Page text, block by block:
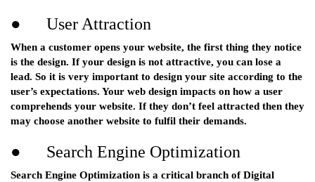
● User Attraction
When a customer opens your website, the first thing they notice
is the design. If your design is not attractive, you can lose a
lead. So it is very important to design your site according to the
user’s expectations. Your web design impacts on how a user
comprehends your website. If they don’t feel attracted then they
may choose another website to fulfil their demands.
● Search Engine Optimization
Search Engine Optimization is a critical branch of Digital